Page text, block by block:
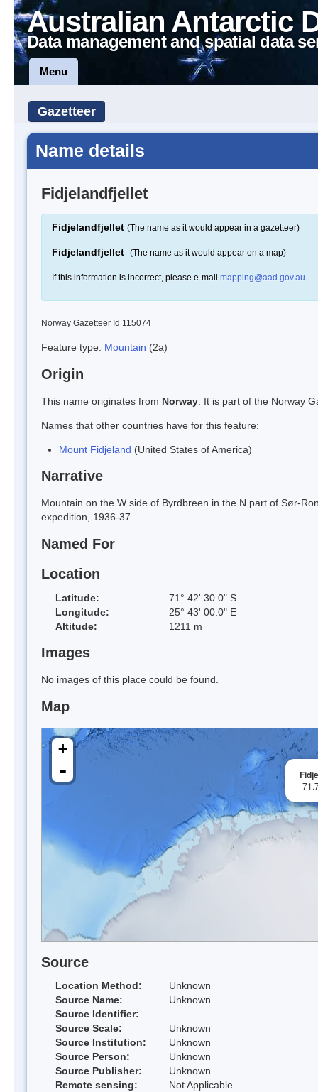
Australian Antarctic
Data management and spatial data
Menu
Gazetteer
Name details
Fidjelandfjellet
Fidjelandfjellet (The name as it would appear in a gazetteer)
Fidjelandfjellet (The name as it would appear on a map)
If this information is incorrect, please e-mail mapping@aad.gov.au
Norway Gazetteer Id 115074
Feature type: Mountain (2a)
Origin
This name originates from Norway . It is part of the Norway
Names that other countries have for this feature:
Mount Fidjeland (United States of America)
Narrative
Mountain on the W side of Byrdbreen in the N part of Sør-
expedition, 1936-37.
Named For
Location
Latitude:
71° 42' 30.0" S
Longitude:
25° 43' 00.0" E
Altitude:
1211 m
Images
No images of this place could be found.
Map
-
+
-
Source
Location Method:
Unknown
Source Name:
Unknown
Source Identifier:
Source Scale:
Unknown
Source Institution:
Unknown
Source Person:
Unknown
Source Publisher:
Unknown
Remote sensing:
Not Applicable